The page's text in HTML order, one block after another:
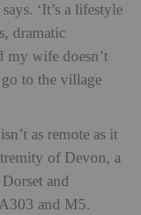
‘It’s a lifestyle
dramatic
my wife doesn’t
to the village
as remote as it
of Devon, a
and
and M5.